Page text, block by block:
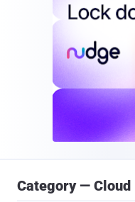
Category — Cloud